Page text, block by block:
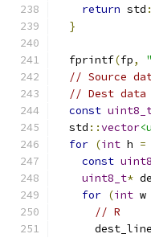
return std
}
  fprintf
(fp,
// Source
// Dest
const
  std
::vector
for (int h =
const
uint8_t*
for (int w
// R
      dest_line